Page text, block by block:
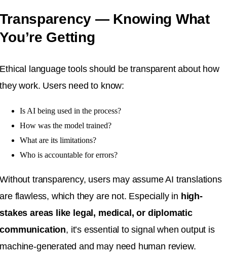
Transparency — Knowing What
You’re Getting
Ethical language tools should be transparent about how
they work. Users need to know:
Is AI being used in the process?
How was the model trained?
What are its limitations?
Who is accountable for errors?
Without transparency, users may assume AI translations
are flawless, which they are not. Especially in high-
stakes areas like legal, medical, or diplomatic
communication, it’s essential to signal when output is
machine-generated and may need human review.